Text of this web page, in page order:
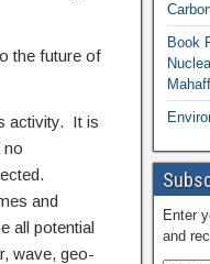
the future of
activity. It is
no
and
all potential
wave, geo-
Book
Enter
and